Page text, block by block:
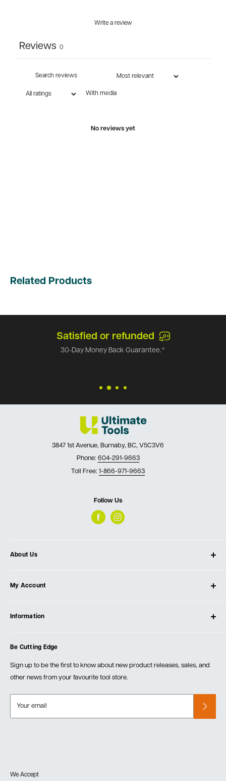
Write a review
Reviews 0
With media
No reviews yet
Related Products
Satisfied or refunded
30-Day Money Back Guarantee.*
3847 1st Avenue, Burnaby, BC, V5C3V6
Phone: 604-291-9663
Toll Free: 1-866-971-9663
Follow Us
About Us
Our Store
Testimonials
Events
My Account
Create Account
Information
Order Fulfillment Policies
Returns & Warranty
Be Cutting Edge
Sign up to be the first to know about new product releases, sales, and
other news from your favourite tool store.
Your email
We Accept